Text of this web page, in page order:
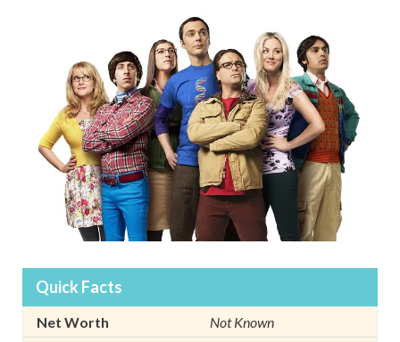
Quick Facts
Net Worth
Not Known